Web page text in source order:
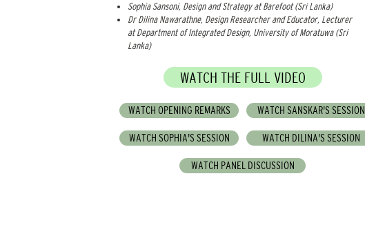
Sophia Sansoni, Design and Strategy at Barefoot (Sri Lanka)
Dr Dilina Nawarathne, Design Researcher and Educator, Lecturer
at Department of Integrated Design, University of Moratuwa (Sri
Lanka)
WATCH THE FULL VIDEO
WATCH OPENING REMARKS
WATCH SOPHIA'S SESSION
WATCH SANSKAR'S SESSION
WATCH DILINA'S SESSION
WATCH PANEL DISCUSSION